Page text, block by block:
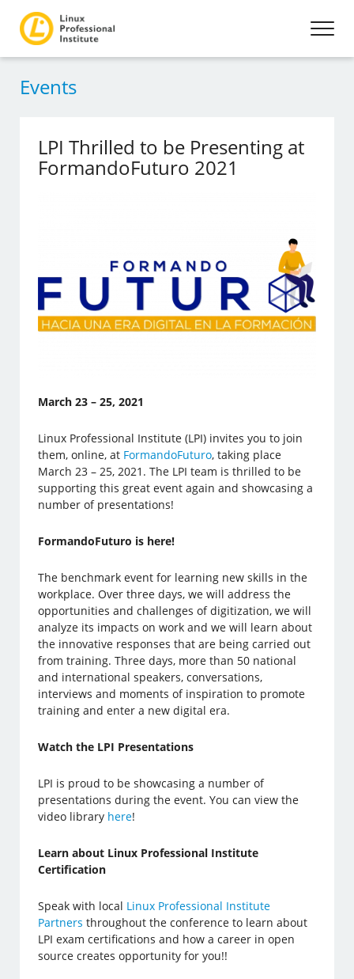
Events
LPI Thrilled to be Presenting at
FormandoFuturo 2021
March 23 – 25, 2021
Linux Professional Institute (LPI) invites you to join
them, online, at FormandoFuturo, taking place
March 23 – 25, 2021. The LPI team is thrilled to be
supporting this great event again and showcasing a
number of presentations!
FormandoFuturo is here!
The benchmark event for learning new skills in the
workplace. Over three days, we will address the
opportunities and challenges of digitization, we will
analyze its impacts on work and we will learn about
the innovative responses that are being carried out
from training. Three days, more than 50 national
and international speakers, conversations,
interviews and moments of inspiration to promote
training and enter a new digital era.
Watch the LPI Presentations
LPI is proud to be showcasing a number of
presentations during the event. You can view the
video library here!
Learn about Linux Professional Institute
Certification
Speak with local Linux Professional Institute
Partners throughout the conference to learn about
LPI exam certifications and how a career in open
source creates opportunity for you!!